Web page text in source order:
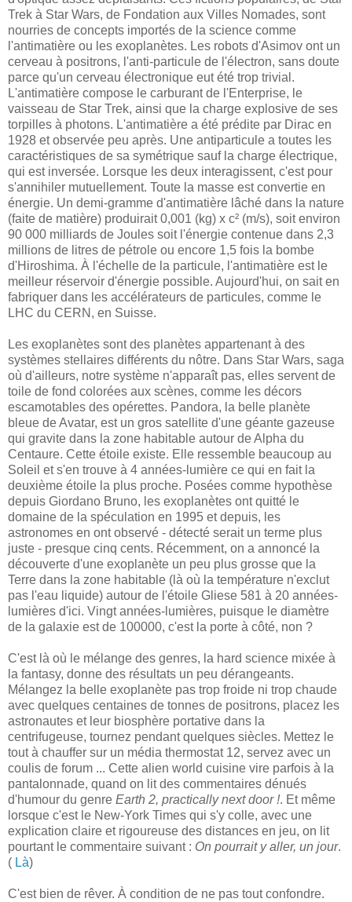
Trek à Star Wars, de Fondation aux Villes Nomades, sont
nourries de concepts importés de la science comme
l'antimatière ou les exoplanètes. Les robots d'Asimov ont un
cerveau à positrons, l'anti-particule de l'électron, sans doute
parce qu'un cerveau électronique eut été trop trivial.
L'antimatière compose le carburant de l'Enterprise, le
vaisseau de Star Trek, ainsi que la charge explosive de ses
torpilles à photons. L'antimatière a été prédite par Dirac en
1928 et observée peu après. Une antiparticule a toutes les
caractéristiques de sa symétrique sauf la charge électrique,
qui est inversée. Lorsque les deux interagissent, c'est pour
s'annihiler mutuellement. Toute la masse est convertie en
énergie. Un demi-gramme d'antimatière lâché dans la nature
(faite de matière) produirait 0,001 (kg) x c² (m/s), soit environ
90 000 milliards de Joules soit l'énergie contenue dans 2,3
millions de litres de pétrole ou encore 1,5 fois la bombe
d'Hiroshima. À l'échelle de la particule, l'antimatière est le
meilleur réservoir d'énergie possible. Aujourd'hui, on sait en
fabriquer dans les accélérateurs de particules, comme le
LHC du CERN, en Suisse.
Les exoplanètes sont des planètes appartenant à des
systèmes stellaires différents du nôtre. Dans Star Wars, saga
où d'ailleurs, notre système n'apparaît pas, elles servent de
toile de fond colorées aux scènes, comme les décors
escamotables des opérettes. Pandora, la belle planète
bleue de Avatar, est un gros satellite d'une géante gazeuse
qui gravite dans la zone habitable autour de Alpha du
Centaure. Cette étoile existe. Elle ressemble beaucoup au
Soleil et s'en trouve à 4 années-lumière ce qui en fait la
deuxième étoile la plus proche. Posées comme hypothèse
depuis Giordano Bruno, les exoplanètes ont quitté le
domaine de la spéculation en 1995 et depuis, les
astronomes en ont observé - détecté serait un terme plus
juste - presque cinq cents. Récemment, on a annoncé la
découverte d'une exoplanète un peu plus grosse que la
Terre dans la zone habitable (là où la température n'exclut
pas l'eau liquide) autour de l'étoile Gliese 581 à 20 années-
lumières d'ici. Vingt années-lumières, puisque le diamètre
de la galaxie est de 100000, c'est la porte à côté, non ?
C'est là où le mélange des genres, la hard science mixée à
la fantasy, donne des résultats un peu dérangeants.
Mélangez la belle exoplanète pas trop froide ni trop chaude
avec quelques centaines de tonnes de positrons, placez les
astronautes et leur biosphère portative dans la
centrifugeuse, tournez pendant quelques siècles. Mettez le
tout à chauffer sur un média thermostat 12, servez avec un
coulis de forum ... Cette alien world cuisine vire parfois à la
pantalonnade, quand on lit des commentaires dénués
d'humour du genre Earth 2, practically next door !. Et même
lorsque c'est le New-York Times qui s'y colle, avec une
explication claire et rigoureuse des distances en jeu, on lit
pourtant le commentaire suivant : On pourrait y aller, un jour.
( Là)
C'est bien de rêver. À condition de ne pas tout confondre.